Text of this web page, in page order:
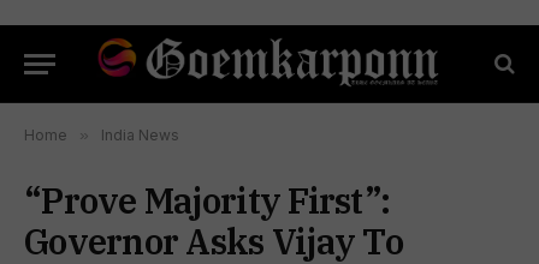
Home » India News
“Prove Majority First”:
Governor Asks Vijay To